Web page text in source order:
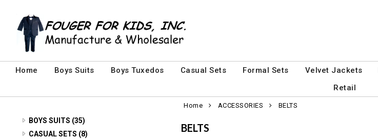
Home Boys Suits Boys Tuxedos Casual Sets Formal Sets Velvet Jackets
Retail
BOYS SUITS (35)
3 PIECE SUITS (24)
CASUAL SETS (8)
Home ACCESSORIES BELTS
BELTS